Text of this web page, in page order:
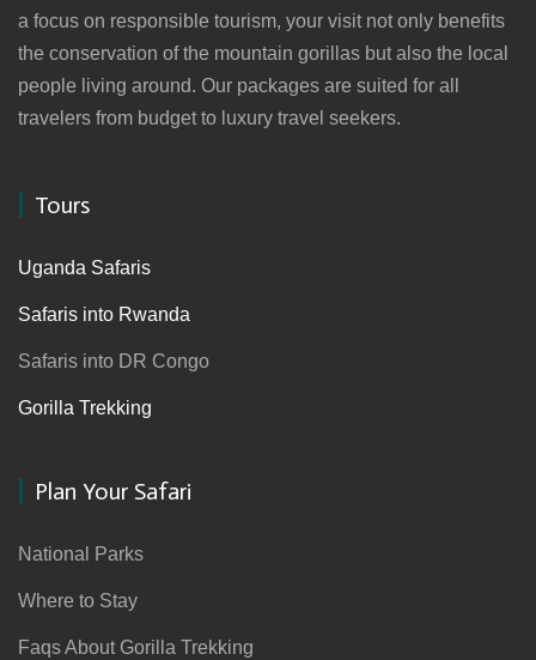
a focus on responsible tourism, your visit not only benefits
the conservation of the mountain gorillas but also the local
people living around. Our packages are suited for all
travelers from budget to luxury travel seekers.
Tours
Uganda Safaris
Safaris into Rwanda
Safaris into DR Congo
Gorilla Trekking
Plan Your Safari
National Parks
Where to Stay
Faqs About Gorilla Trekking